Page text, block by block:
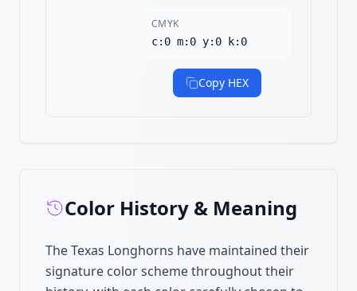
CMYK
c:0 m:0 y:0 k:0
Copy HEX
Color History & Meaning
The Texas Longhorns have maintained their
signature color scheme throughout their